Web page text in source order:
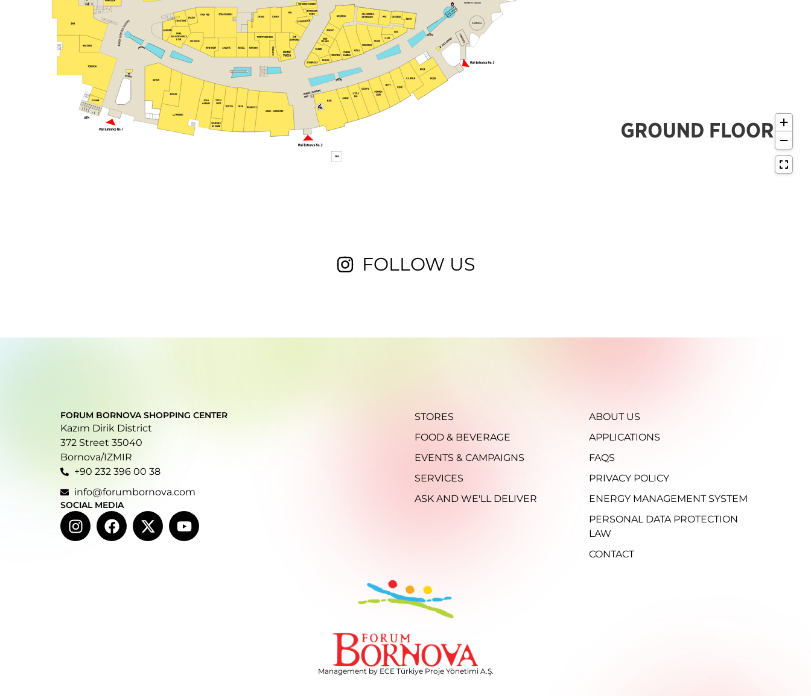
FOLLOW US
FORUM BORNOVA SHOPPING CENTER
Kazım Dirik District
372 Street 35040
Bornova/IZMIR
+90 232 396 00 38
info@forumbornova.com
SOCIAL MEDIA
STORES
FOOD & BEVERAGE
EVENTS & CAMPAIGNS
SERVICES
ASK AND WE'LL DELIVER
ABOUT US
APPLICATIONS
FAQS
PRIVACY POLICY
ENERGY MANAGEMENT SYSTEM
PERSONAL DATA PROTECTION
LAW
CONTACT
Management by ECE Türkiye Proje Yönetimi A.Ş.